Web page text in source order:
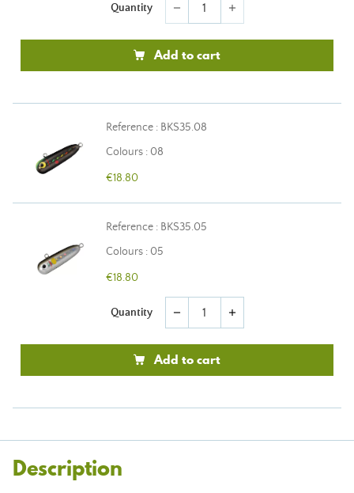
Quantity remove add
Add to cart
Reference : BKS35.08
Colours : 08
€18.80
Reference : BKS35.05
Colours : 05
€18.80
Quantity remove add
Add to cart
Description